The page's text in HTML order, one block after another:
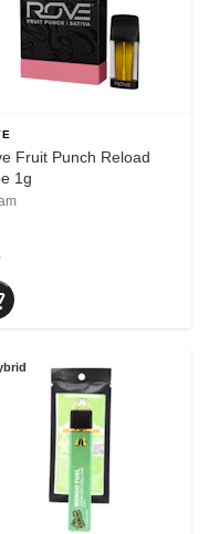
Fruit Punch Reload
1g